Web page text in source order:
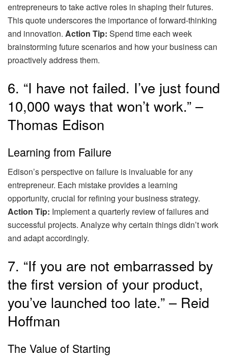
entrepreneurs to take active roles in shaping their futures.
This quote underscores the importance of forward-thinking
and innovation. Action Tip: Spend time each week
brainstorming future scenarios and how your business can
proactively address them.
6. “I have not failed. I’ve just found
10,000 ways that won’t work.” –
Thomas Edison
Learning from Failure
Edison’s perspective on failure is invaluable for any
entrepreneur. Each mistake provides a learning
opportunity, crucial for refining your business strategy.
Action Tip: Implement a quarterly review of failures and
successful projects. Analyze why certain things didn’t work
and adapt accordingly.
7. “If you are not embarrassed by
the first version of your product,
you’ve launched too late.” – Reid
Hoffman
The Value of Starting